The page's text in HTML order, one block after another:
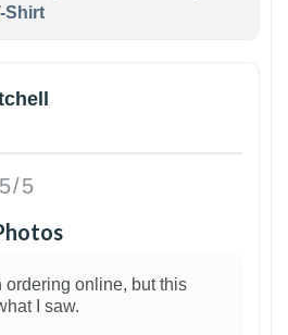
Shirt
5/5
ordering online, but this
I saw.